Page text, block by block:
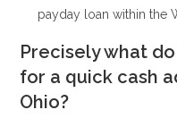
payday loan within the
Precisely what
for a quick cash
Ohio?